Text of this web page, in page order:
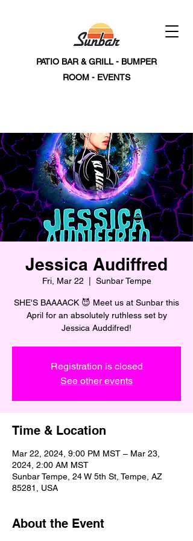
PATIO BAR & GRILL - BUMPER
ROOM - EVENTS
Jessica Audiffred
Fri, Mar 22 Sunbar Tempe
SHE'S BAAAACK 😈 Meet us at Sunbar this
April for an absolutely ruthless set by
Jessica Auddifred!
Registration is closed
See other events
Time & Location
Mar 22, 2024, 9:00 PM MST – Mar 23,
2024, 2:00 AM MST
Sunbar Tempe, 24 W 5th St, Tempe, AZ
85281, USA
About the Event